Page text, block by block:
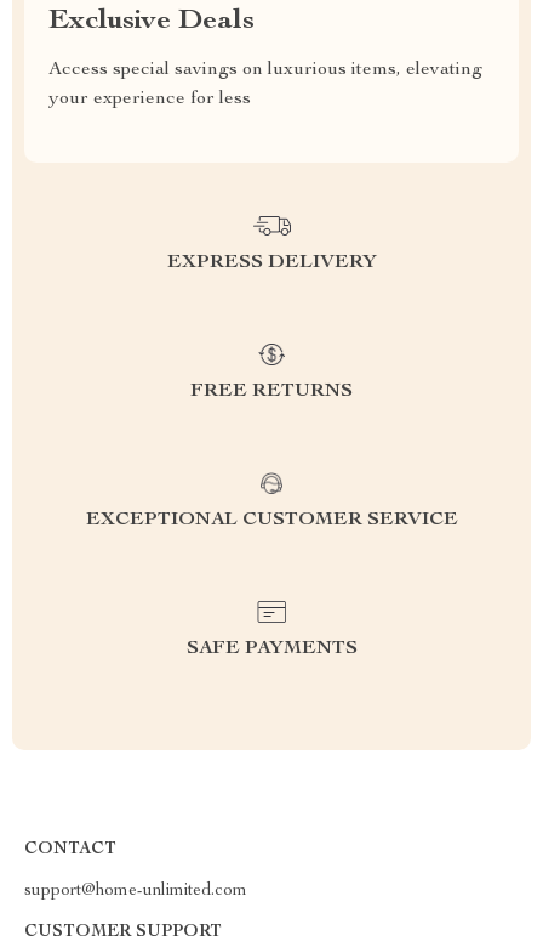
Exclusive Deals
Access special savings on luxurious items, elevating
your experience for less
EXPRESS DELIVERY
FREE RETURNS
EXCEPTIONAL CUSTOMER SERVICE
SAFE PAYMENTS
CONTACT
support@home-unlimited.com
CUSTOMER SUPPORT